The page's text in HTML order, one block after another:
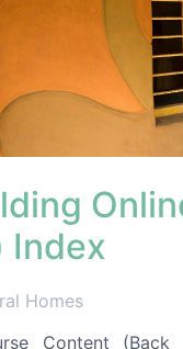
Index
Homes
Content (Back